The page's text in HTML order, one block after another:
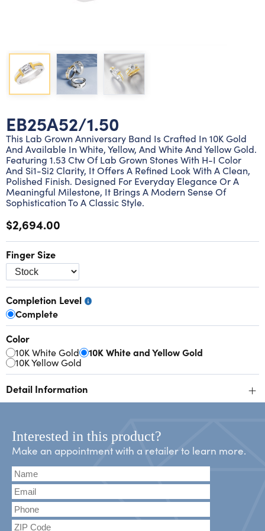
Three stone rings
Wrap rings
Silver diamond pendants
Three stone pendants
EB25A52/1.50
This Lab Grown Anniversary Band Is Crafted In 10K Gold
And Available In White, Yellow, And White And Yellow Gold.
Featuring 1.53 Ctw Of Lab Grown Stones With H-I Color
And Si1-Si2 Clarity, It Offers A Refined Look With A Clean,
Polished Finish. Designed For Everyday Elegance Or A
Meaningful Milestone, It Brings A Modern Sense Of
Sophistication To A Classic Style.
$2,694.00
Finger Size
Completion Level
Complete
Color
10K White Gold 10K White and Yellow Gold
10K Yellow Gold
Detail Information +
Interested in this product?
Make an appointment with a retailer to learn more.